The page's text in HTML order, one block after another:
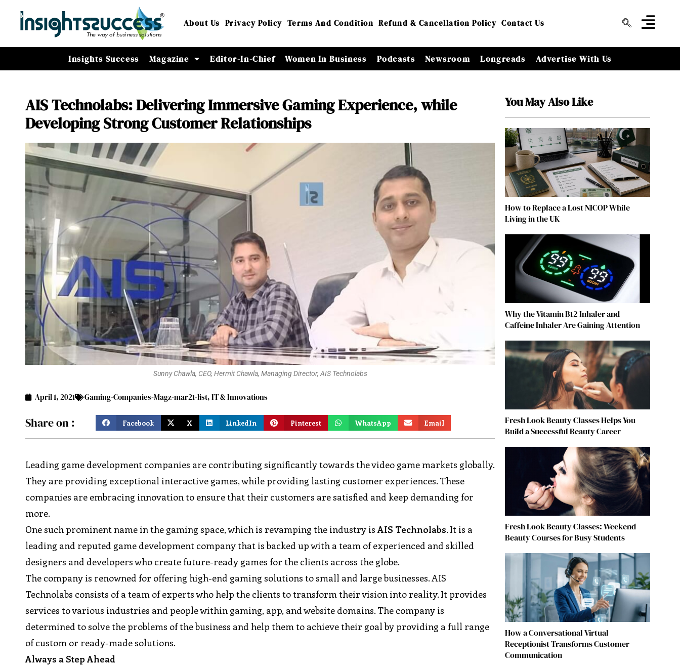
About Us Privacy Policy Terms And Condition Refund & Cancellation Policy Contact Us
Insights Success Magazine Editor-In-Chief Women In Business Podcasts Newsroom Longreads Advertise With Us
AIS Technolabs: Delivering Immersive Gaming Experience, while
Developing Strong Customer Relationships
Sunny Chawla, CEO, Hermit Chawla, Managing Director, AIS Technolabs
April 1, 2021 Gaming-Companies-Magz-mar21-list,IT & Innovations
Share on : Facebook X LinkedIn Pinterest WhatsApp Email
Leading game development companies are contributing significantly towards the video game markets globally.
They are providing exceptional interactive games, while providing lasting customer experiences. These
companies are embracing innovation to ensure that their customers are satisfied and keep demanding for
more.
One such prominent name in the gaming space, which is revamping the industry isAIS Technolabs. It is a
leading and reputed game development company that is backed up with a team of experienced and skilled
designers and developers who create future-ready games for the clients across the globe.
The company is renowned for offering high-end gaming solutions to small and large businesses. AIS
Technolabs consists of a team of experts who help the clients to transform their vision into reality. It provides
services to various industries and people within gaming, app, and website domains. The company is
determined to solve the problems of the business and help them to achieve their goal by providing a full range
of custom or ready-made solutions.
Always a Step Ahead
You May Also Like
How to Replace a Lost NICOP While
Living in the UK
Why the Vitamin B12 Inhaler and
Caffeine Inhaler Are Gaining Attention
Fresh Look Beauty Classes Helps You
Build a Successful Beauty Career
Fresh Look Beauty Classes: Weekend
Beauty Courses for Busy Students
How a Conversational Virtual
Receptionist Transforms Customer
Communication